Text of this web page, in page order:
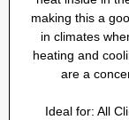
making this a
in climates
heating and
are a
Ideal for: All